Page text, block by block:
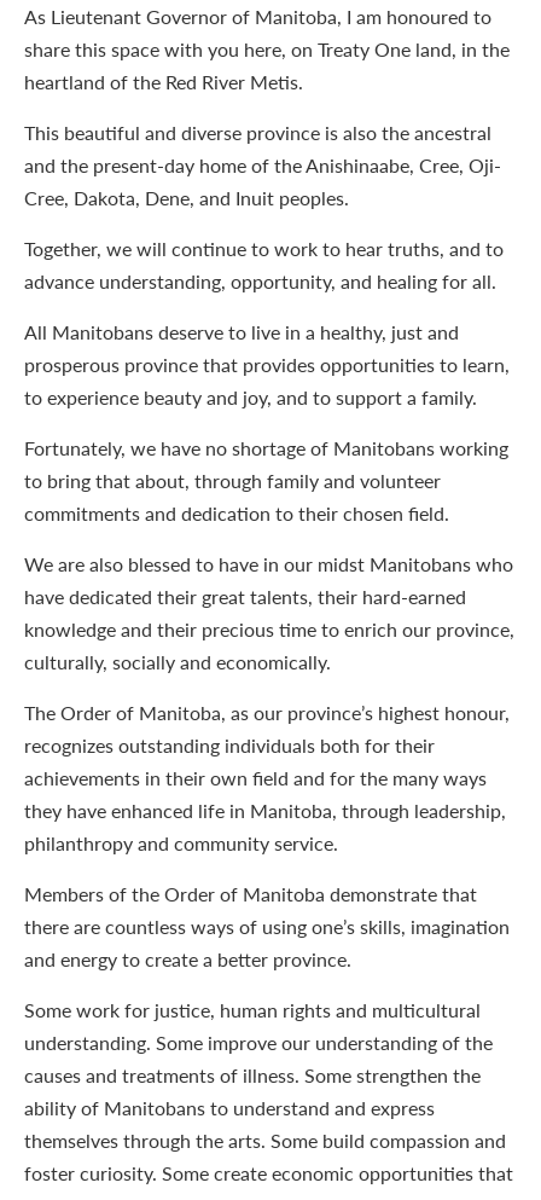
As Lieutenant Governor of Manitoba, I am honoured to
share this space with you here, on Treaty One land, in the
heartland of the Red River Metis.
This beautiful and diverse province is also the ancestral
and the present-day home of the Anishinaabe, Cree, Oji-
Cree, Dakota, Dene, and Inuit peoples.
Together, we will continue to work to hear truths, and to
advance understanding, opportunity, and healing for all.
All Manitobans deserve to live in a healthy, just and
prosperous province that provides opportunities to learn,
to experience beauty and joy, and to support a family.
Fortunately, we have no shortage of Manitobans working
to bring that about, through family and volunteer
commitments and dedication to their chosen field.
We are also blessed to have in our midst Manitobans who
have dedicated their great talents, their hard-earned
knowledge and their precious time to enrich our province,
culturally, socially and economically.
The Order of Manitoba, as our province’s highest honour,
recognizes outstanding individuals both for their
achievements in their own field and for the many ways
they have enhanced life in Manitoba, through leadership,
philanthropy and community service.
Members of the Order of Manitoba demonstrate that
there are countless ways of using one’s skills, imagination
and energy to create a better province.
Some work for justice, human rights and multicultural
understanding. Some improve our understanding of the
causes and treatments of illness. Some strengthen the
ability of Manitobans to understand and express
themselves through the arts. Some build compassion and
foster curiosity. Some create economic opportunities that